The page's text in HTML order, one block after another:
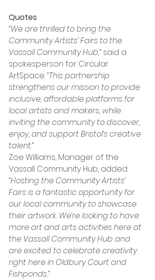
Quotes
“We are thrilled to bring the
Community Artists’ Fairs to the
Vassall Community Hub,” said a
spokesperson for Circular
ArtSpace. “This partnership
strengthens our mission to provide
inclusive, affordable platforms for
local artists and makers, while
inviting the community to discover,
enjoy, and support Bristol’s creative
talent.”
Zoe Williams, Manager of the
Vassall Community Hub, added:
“Hosting the Community Artists’
Fairs is a fantastic opportunity for
our local community to showcase
their artwork. We’re looking to have
more art and arts activities here at
the Vassall Community Hub and
are excited to celebrate creativity
right here in Oldbury Court and
Fishponds.”